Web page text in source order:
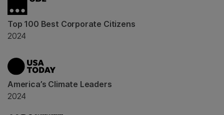
Top 100 Best Corporate Citizens
2024
America’s Climate Leaders
2024